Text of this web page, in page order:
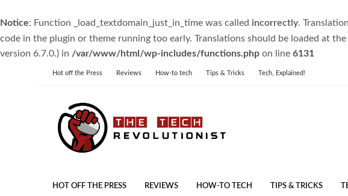
Notice: Function _load_textdomain_just_in_time was called incorrectly.
code in the plugin or theme running too early. Translations should be loaded at the
version 6.7.0.) in /var/www/html/wp-includes/functions.php on line 6131
Hot off the Press Reviews How-to tech Tips & Tricks Tech, Explained!
HOT OFF THE PRESS REVIEWS HOW-TO TECH TIPS & TRICKS